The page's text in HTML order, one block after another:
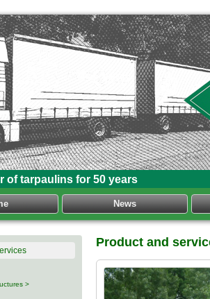
of tarpaulins for 50 years
News
>
Product and